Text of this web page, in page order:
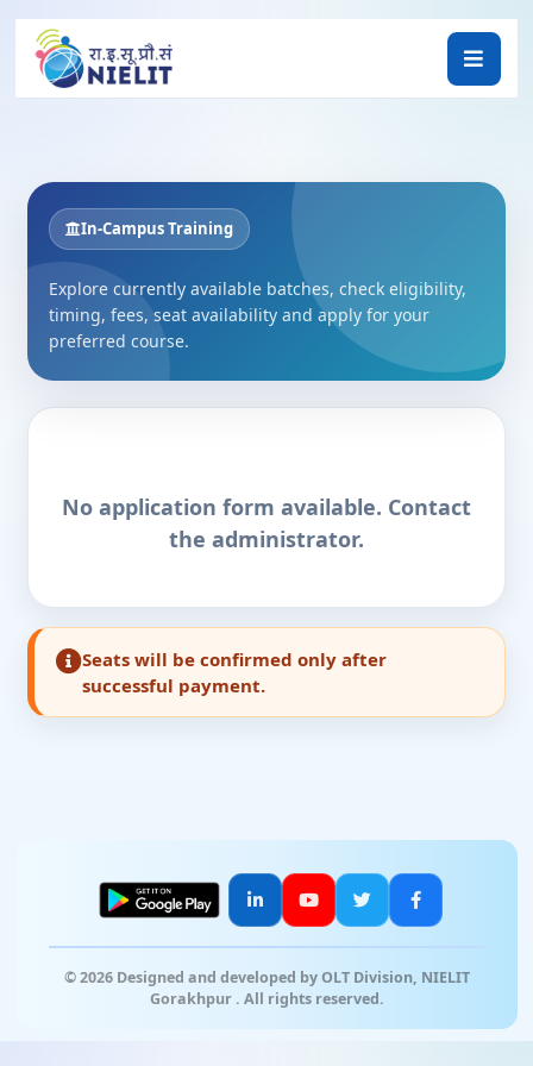
In-Campus Training
Explore currently available batches, check eligibility,
timing, fees, seat availability and apply for your
preferred course.
No application form available. Contact
the administrator.
Seats will be confirmed only after
successful payment.
© 2026 Designed and developed by OLT Division, NIELIT
Gorakhpur . All rights reserved.